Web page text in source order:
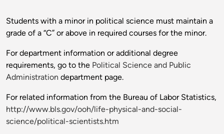
Students with a minor in political science must maintain a
grade of a “C” or above in required courses for the minor.
For department information or additional degree
requirements, go to the Political Science and Public
Administration department page.
For related information from the Bureau of Labor Statistics,
http://www.bls.gov/ooh/life-physical-and-social-
science/political-scientists.htm